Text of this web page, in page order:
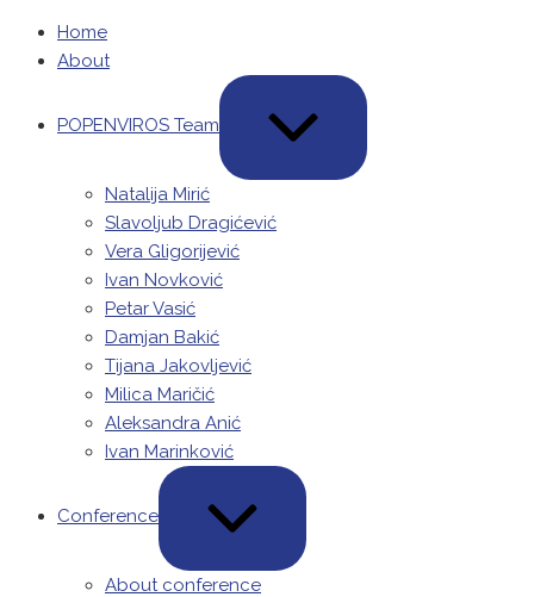
Home
About
POPENVIROS Team
Natalija Mirić
Slavoljub Dragićević
Vera Gligorijević
Ivan Novković
Petar Vasić
Damjan Bakić
Tijana Jakovljević
Milica Maričić
Aleksandra Anić
Ivan Marinković
Conference
About conference